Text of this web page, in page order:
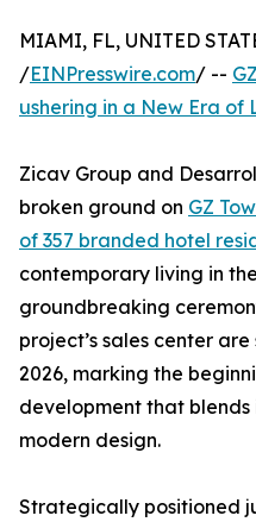
MIAMI, FL, UNITED
/EINPresswire.com/ --
ushering in a New Era of
Zicav Group and
broken ground on GZ
of 357 branded hotel
contemporary living in
groundbreaking
project’s sales center
2026, marking the
development that
modern design.
Strategically positioned